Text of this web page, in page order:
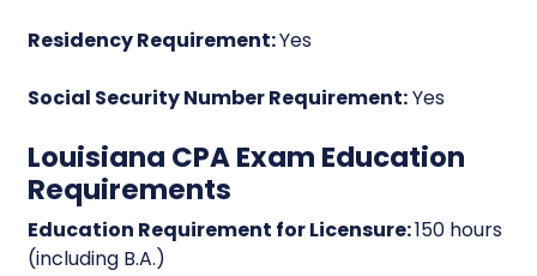
Residency Requirement:Yes
Social Security Number Requirement:Yes
Louisiana CPA Exam Education
Requirements
Education Requirement for Licensure:150 hours
(including B.A.)